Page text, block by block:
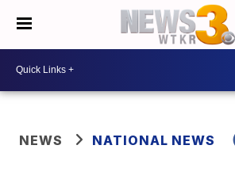
NEWS NATIONAL NEWS